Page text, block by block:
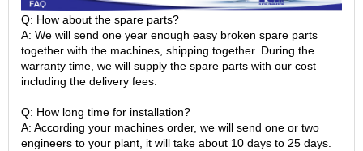
Q: How about the spare parts?
A: We will send one year enough easy broken spare parts
together with the machines, shipping together. During the
warranty time, we will supply the spare parts with our cost
including the delivery fees.
Q: How long time for installation?
A: According your machines order, we will send one or two
engineers to your plant, it will take about 10 days to 25 days.